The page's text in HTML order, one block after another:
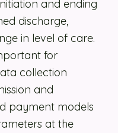
and ending
discharge,
in level of care.
for
collection
and
payment models
at the